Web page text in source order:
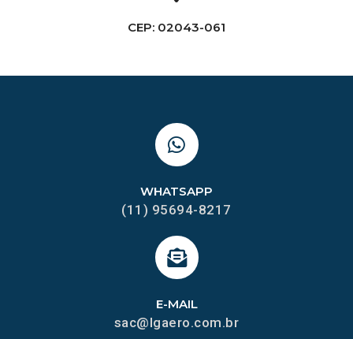
CEP: 02043-061
E-MAIL
sac@lgaero.com.br
WHATSAPP
(11) 95694-8217